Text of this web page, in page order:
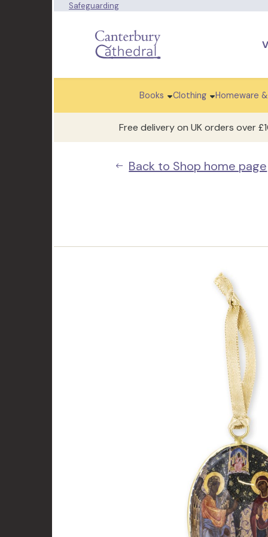
Safeguarding
Books Clothing Homeware
Free delivery on UK orders over
Back to Shop home page